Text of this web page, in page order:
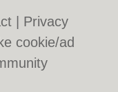
Privacy
cookie/ad